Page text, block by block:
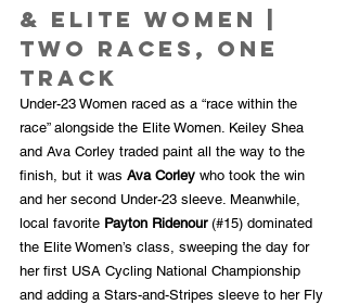
& Elite Women |
Two Races, One
Track
Under-23 Women raced as a “race within the
race” alongside the Elite Women. Keiley Shea
and Ava Corley traded paint all the way to the
finish, but it was Ava Corley who took the win
and her second Under-23 sleeve. Meanwhile,
local favorite Payton Ridenour (#15) dominated
the Elite Women’s class, sweeping the day for
her first USA Cycling National Championship
and adding a Stars-and-Stripes sleeve to her Fly